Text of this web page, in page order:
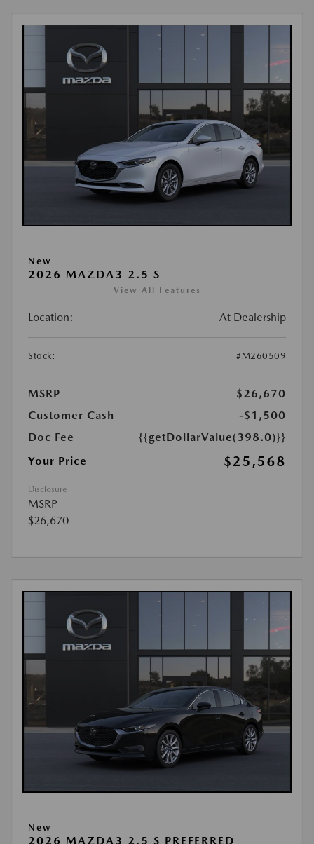
New
2026 MAZDA3 2.5 S
View All Features
Location: At Dealership
Stock: #M260509
MSRP
$26,670
Customer Cash
-$1,500
Doc Fee
{{getDollarValue(398.0)}}
Your Price
$25,568
Disclosure
MSRP
$26,670
New
2026 MAZDA3 2.5 S PREFERRED